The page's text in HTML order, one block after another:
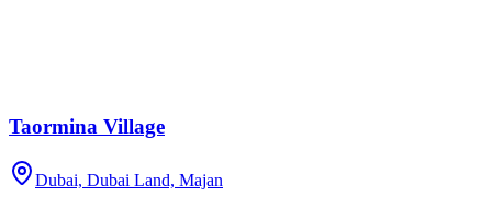
Taormina Village
Dubai, Dubai Land, Majan